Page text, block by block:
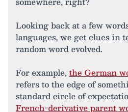
Looking back at a few
languages, we get clues in
random word evolved.
For example,the German
refers to the edge of
standard circle of
French-derivative parent